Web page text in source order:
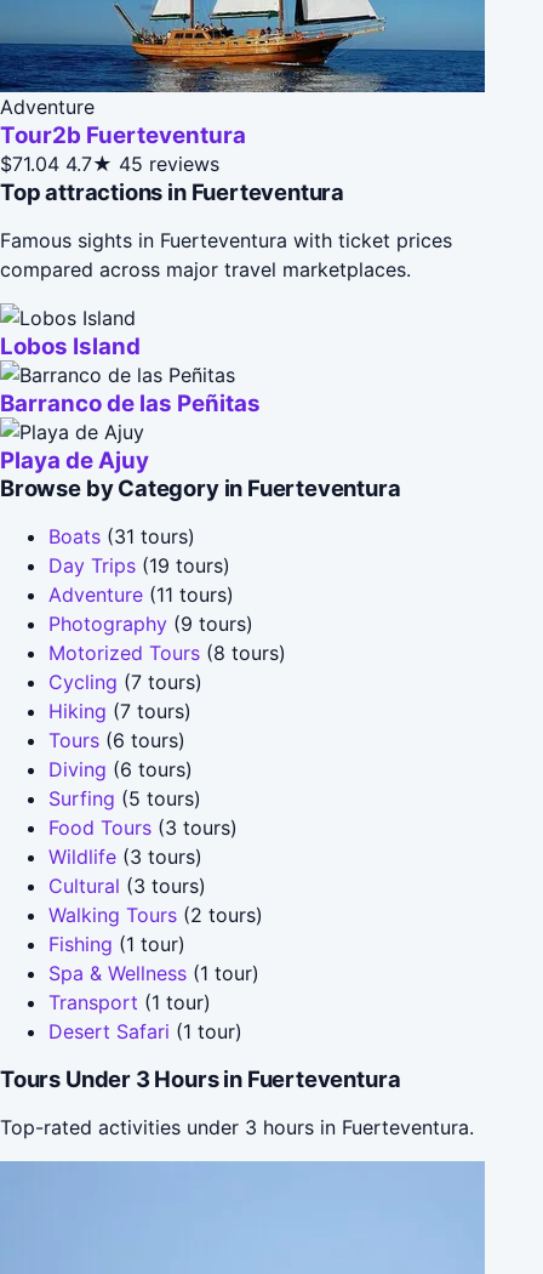
Adventure
Tour2b Fuerteventura
$71.04 4.7★ 45 reviews
Top attractions in Fuerteventura
Famous sights in Fuerteventura with ticket prices
compared across major travel marketplaces.
Lobos Island
Barranco de las Peñitas
Playa de Ajuy
Browse by Category in Fuerteventura
Boats (31 tours)
Day Trips (19 tours)
Adventure (11 tours)
Photography (9 tours)
Motorized Tours (8 tours)
Cycling (7 tours)
Hiking (7 tours)
Tours (6 tours)
Diving (6 tours)
Surfing (5 tours)
Food Tours (3 tours)
Wildlife (3 tours)
Cultural (3 tours)
Walking Tours (2 tours)
Fishing (1 tour)
Spa & Wellness (1 tour)
Transport (1 tour)
Desert Safari (1 tour)
Tours Under 3 Hours in Fuerteventura
Top-rated activities under 3 hours in Fuerteventura.